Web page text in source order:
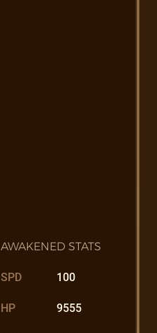
AWAKENED STATS
SPD 100
HP 9555